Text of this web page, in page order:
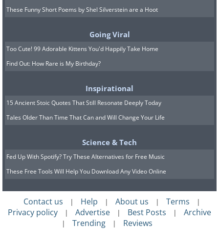
These Funny Short Poems by Shel Silverstein are a Hoot
Going Viral
Too Cute! 99 Adorable Kittens You'd Happily Take Home
Find Out: How Rare is My Birthday?
Inspirational
15 Ancient Stoic Quotes That Still Resonate Deeply Today
Tales Older Than Time That Can and Will Change Your Life
Science & Tech
Fed Up With Spotify? Try These Alternatives for Free Music
These Free Tools Will Help You Download Any Video Online
Contact us | Help | About us | Terms |
Privacy policy | Advertise | Best Posts | Archive
| Trending | Reviews